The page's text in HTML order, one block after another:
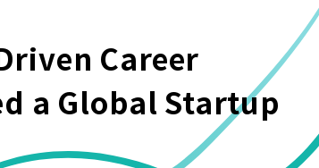
Career
a Global Startup